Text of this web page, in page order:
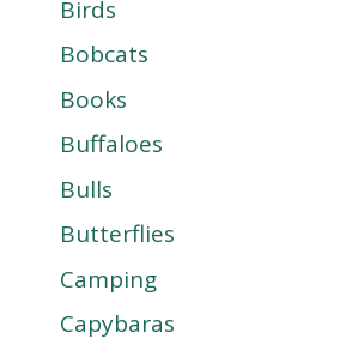
Birds
Bobcats
Books
Buffaloes
Bulls
Butterflies
Camping
Capybaras